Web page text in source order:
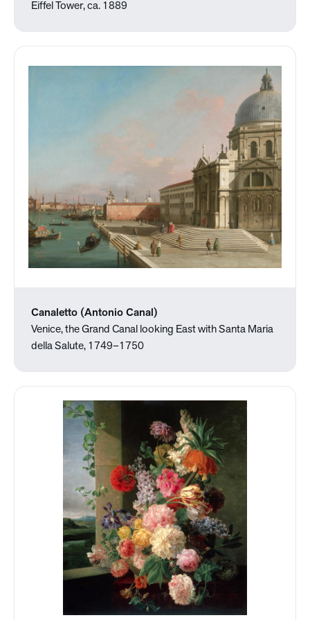
Eiffel Tower, ca. 1889
Canaletto (Antonio Canal)
Venice, the Grand Canal looking East with Santa Maria
della Salute, 1749–1750